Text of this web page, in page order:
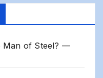
Man of Steel? —